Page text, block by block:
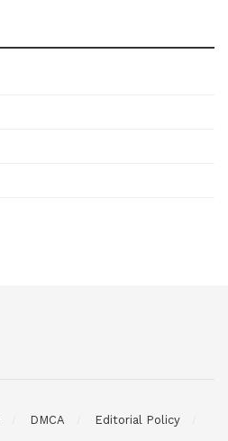
DMCA
Editorial Policy